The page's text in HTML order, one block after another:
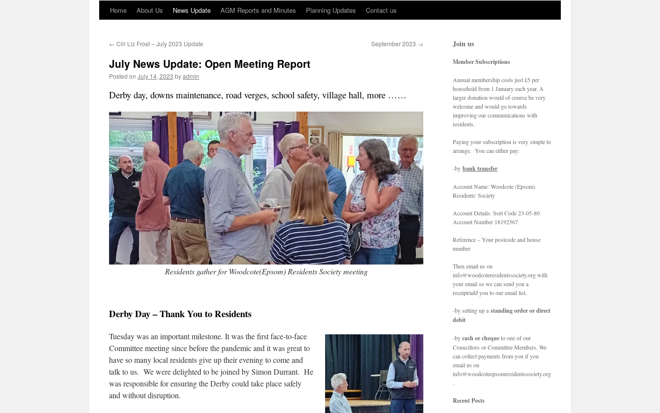
Home About Us News Update AGM Reports and Minutes Planning Updates Contact us
← Cllr Liz Frost – July 2023 Update September 2023 →
July News Update: Open Meeting Report
Posted on July 14, 2023 byadmin
Derby day, downs maintenance, road verges, school safety, village hall, more ……
Residents gather for Woodcote(Epsom) Residents Society meeting
Derby Day – Thank You to Residents
Tuesday was an important milestone. It was the first face-to-face
Committee meeting since before the pandemic and it was great to
have so many local residents give up their evening to come and
talk to us. We were delighted to be joined by Simon Durrant. He
was responsible for ensuring the Derby could take place safely
and without disruption.
Join us
Member Subscriptions
Annual membership costs just £5 per
household from 1 January each year. A
larger donation would of course be very
welcome and would go towards
improving our communications with
residents.
Paying your subscription is very simple to
arrange. You can either pay:
-by bank transfer
Account Name: Woodcote (Epsom)
Residents' Society
Account Details: Sort Code 23-05-80
Account Number 18192567
Reference – Your postcode and house
number
Then email us on
info@woodcoteresidentssociety.org with
your email so we can send you a
receipt/add you to our email list.
-by setting up a standing order or direct
debit
-bycash or chequeto one of our
Councillors or Committee Members. We
can collect payments from you if you
email us on
info@woodcoteepsomresidentssociety.org
.
Recent Posts